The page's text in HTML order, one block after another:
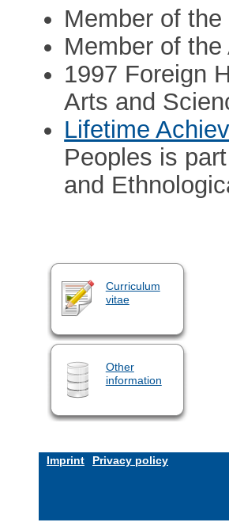
Member of
Member of
1997 Foreign
Arts and
Lifetime
Peoples is
and
Curriculum
vitae
Other
information
Imprint Privacy policy